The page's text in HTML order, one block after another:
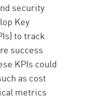
security
Key
to track
success
KPIs could
as cost
metrics